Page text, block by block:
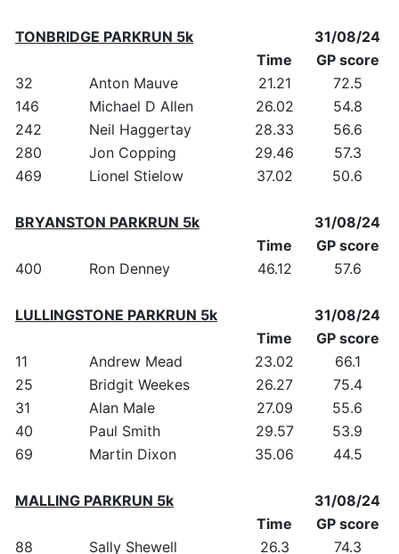
TONBRIDGE PARKRUN 5k
31/08/24
Time
GP score
32
Anton Mauve 21.21
72.5
146
Michael D Allen 26.02
54.8
242
Neil Haggertay 28.33
56.6
280
Jon Copping 29.46
57.3
469
Lionel Stielow 37.02 50.6
BRYANSTON PARKRUN 5k
31/08/24
Time
GP score
400
Ron Denney 46.12 57.6
LULLINGSTONE PARKRUN 5k
31/08/24
Time
GP score
11
Andrew Mead 23.02
66.1
25
Bridgit Weekes 26.27
75.4
31
Alan Male 27.09
55.6
40
Paul Smith 29.57
53.9
69
Martin Dixon 35.06 44.5
MALLING PARKRUN 5k
31/08/24
Time
GP score
88
Sally Shewell 26.3 74.3